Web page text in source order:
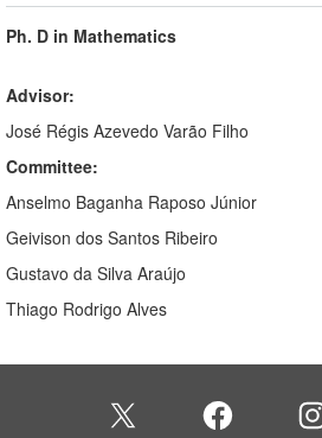
Ph. D in Mathematics
Advisor:
José Régis Azevedo Varão Filho
Committee:
Anselmo Baganha Raposo Júnior
Geivison dos Santos Ribeiro
Gustavo da Silva Araújo
Thiago Rodrigo Alves